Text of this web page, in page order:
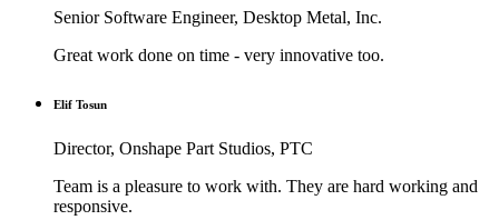
Senior Software Engineer, Desktop Metal, Inc.
Great work done on time - very innovative too.
Elif Tosun
Director, Onshape Part Studios, PTC
Team is a pleasure to work with. They are hard working and
responsive.